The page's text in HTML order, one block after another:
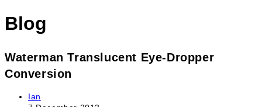
website
Blog
Waterman Translucent Eye-Dropper
Conversion
Post
Ian